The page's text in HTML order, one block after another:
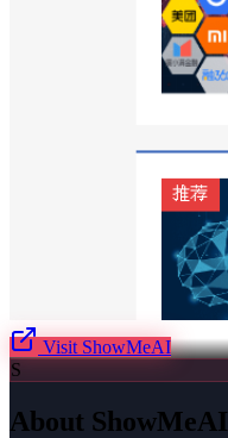
Visit ShowMeAI
S
About ShowMeAI